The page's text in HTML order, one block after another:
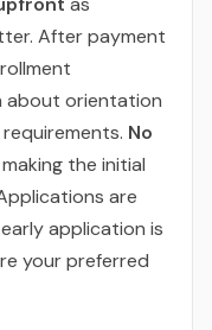
After payment
about orientation
No
making the initial
are
application is
your preferred